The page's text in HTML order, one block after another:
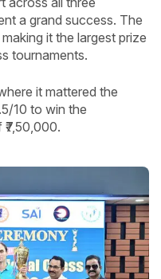
a grand success. The
it the largest prize
tournaments.
it mattered the
10 to win the